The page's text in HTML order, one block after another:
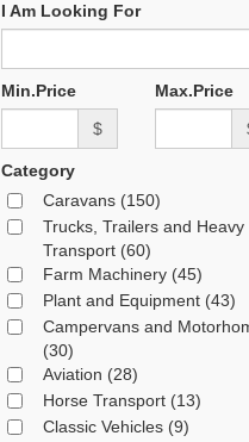
I Am Looking For
Min.Price
$
Max.Price
Category
Caravans (150)
Trucks, Trailers and Heavy
Transport (60)
Farm Machinery (45)
Plant and Equipment (43)
Campervans and
(30)
Aviation (28)
Horse Transport (13)
Classic Vehicles (9)